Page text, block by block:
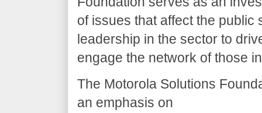
of issues that affect the
leadership in the sector to
engage the network of those
The Motorola Solutions
an emphasis on